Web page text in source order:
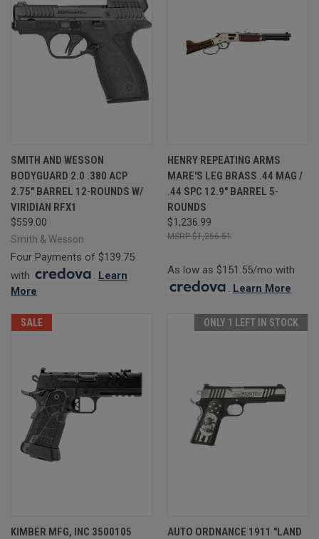
SMITH AND WESSON
BODYGUARD 2.0 .380 ACP
2.75" BARREL 12-ROUNDS W/
VIRIDIAN RFX1
$559.00
Smith & Wesson
Four Payments of $139.75
with
. Learn
More
HENRY REPEATING ARMS
MARE'S LEG BRASS .44 MAG /
.44 SPC 12.9" BARREL 5-
ROUNDS
$1,236.99
$1,256.51
As low as $151.55/mo with
. Learn More
SALE
KIMBER MFG, INC 3500105
ONLY 1 LEFT IN STOCK
AUTO ORDNANCE 1911 "LAND